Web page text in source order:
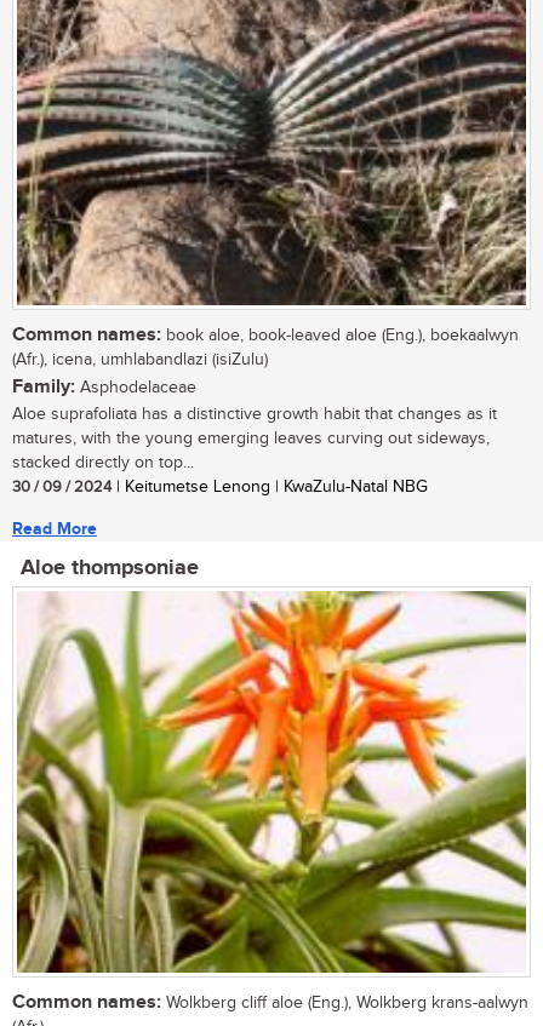
Common names: book aloe, book-leaved aloe (Eng.), boekaalwyn
(Afr.), icena, umhlabandlazi (isiZulu)
Family: Asphodelaceae
Aloe suprafoliata has a distinctive growth habit that changes as it
matures, with the young emerging leaves curving out sideways,
stacked directly on top...
30 / 09 / 2024| Keitumetse Lenong | KwaZulu-Natal NBG
Read More
Aloe thompsoniae
Common names: Wolkberg cliff aloe (Eng.), Wolkberg krans-aalwyn